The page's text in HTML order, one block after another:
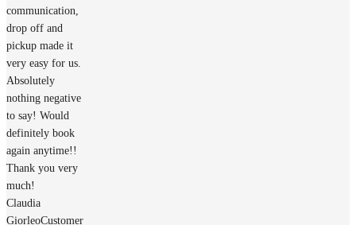
communication,
drop off and
pickup made it
very easy for us.
Absolutely
nothing negative
to say! Would
definitely book
again anytime!!
Thank you very
much!
Claudia
GiorleoCustomer